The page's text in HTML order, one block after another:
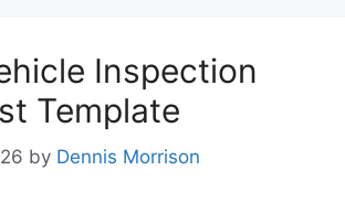
Inspection
Template
by Dennis Morrison